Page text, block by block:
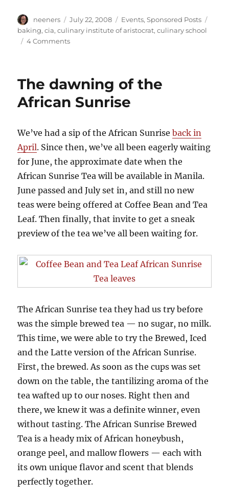
Author
neeners
Posted
on
July 22, 2008 Categories
Events,Sponsored Posts
baking,cia,culinary institute of aristocrat,culinary school
4 Commentson
I'm
writer,
and
cookie
baker
The dawning of the
African Sunrise
We’ve had a sip of the African Sunriseback in
April. Since then, we’ve all been eagerly waiting
for June, the approximate date when the
African Sunrise Tea will be available in Manila.
June passed and July set in, and still no new
teas were being offered at Coffee Bean and Tea
Leaf. Then finally, that invite to get a sneak
preview of the tea we’ve all been waiting for.
The African Sunrise tea they had us try before
was the simple brewed tea — no sugar, no milk.
This time, we were able to try the Brewed, Iced
and the Latte version of the African Sunrise.
First, the brewed. As soon as the cups was set
down on the table, the tantilizing aroma of the
tea wafted up to our noses. Right then and
there, we knew it was a definite winner, even
without tasting. The African Sunrise Brewed
Tea is a heady mix of African honeybush,
orange peel, and mallow flowers — each with
its own unique flavor and scent that blends
perfectly together.